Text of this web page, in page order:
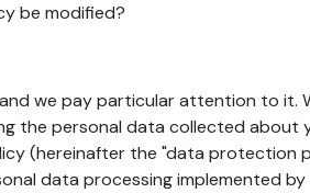
be modified?
we pay particular attention to it.
the personal data collected about
(hereinafter the "data protection
data processing implemented